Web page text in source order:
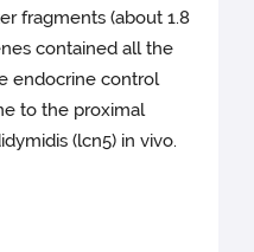
fragments (about 1.8
contained all the
endocrine control
to the proximal
(lcn5) in vivo.